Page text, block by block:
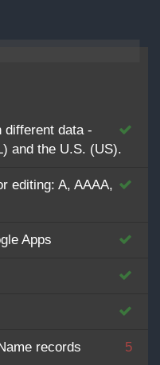
different data -
and the U.S. (US).
editing: A, AAAA,
Apps
5
records